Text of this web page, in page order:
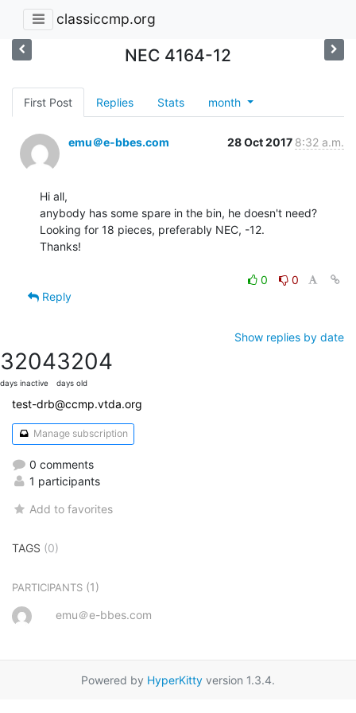
classiccmp.org
NEC 4164-12
First Post Replies Stats month
emu＠e-bbes.com 28 Oct 2017 8:32 a.m.
Hi all,
anybody has some spare in the bin, he doesn't need?
Looking for 18 pieces, preferably NEC, -12.
Thanks!
0
0
Reply
Show replies by date
3204
days inactive
3204
days old
test-drb@ccmp.vtda.org
Manage subscription
0 comments
1 participants
Add to favorites
TAGS (0)
PARTICIPANTS (1)
emu＠e-bbes.com
Powered by HyperKitty version 1.3.4.